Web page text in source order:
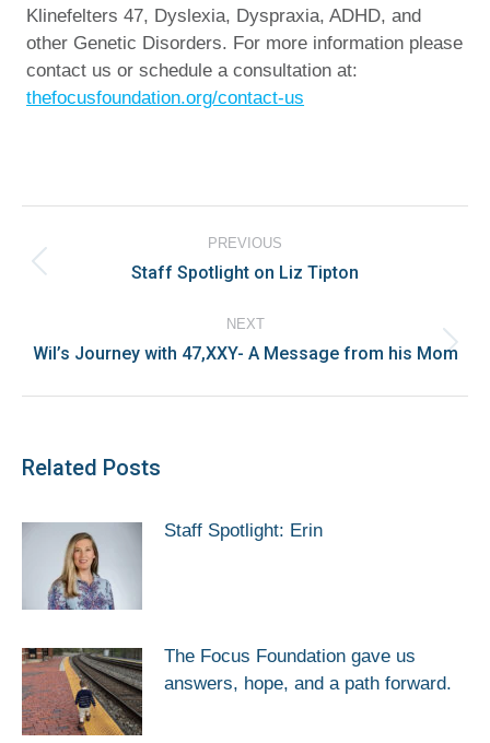
Klinefelters 47, Dyslexia, Dyspraxia, ADHD, and
other Genetic Disorders. For more information please
contact us or schedule a consultation at:
thefocusfoundation.org/contact-us
navigation
PREVIOUS
Previous
Staff Spotlight on Liz Tipton
NEXT
Next
Wil’s Journey with 47,XXY- A Message from his Mom
Related Posts
Staff Spotlight: Erin
The Focus Foundation gave us
answers, hope, and a path forward.